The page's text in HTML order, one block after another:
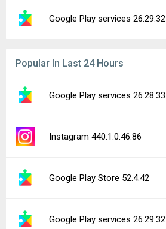
Google Play services 26.29.32
Popular In Last 24 Hours
Google Play services 26.28.33
Instagram 440.1.0.46.86
Google Play Store 52.4.42
Google Play services 26.29.32